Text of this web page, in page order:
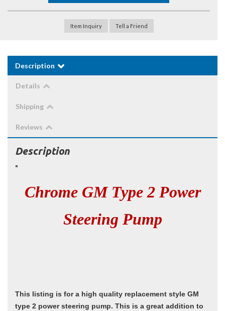
Item Inquiry Tell a Friend
Description
Details
Shipping
Reviews
Description
"
Chrome GM Type 2 Power
Steering Pump
This listing is for a high quality replacement style GM
type 2 power steering pump. This is a great addition to